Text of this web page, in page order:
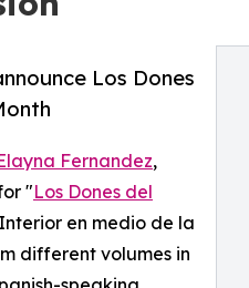
Los Dones
Fernandez,
"Los Dones del
en medio de la
different volumes in